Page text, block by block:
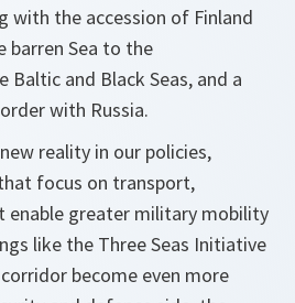
with the accession of Finland
barren Sea to the
Baltic and Black Seas, and a
with Russia.
reality in our policies,
focus on transport,
enable greater military mobility
like the Three Seas Initiative
become even more